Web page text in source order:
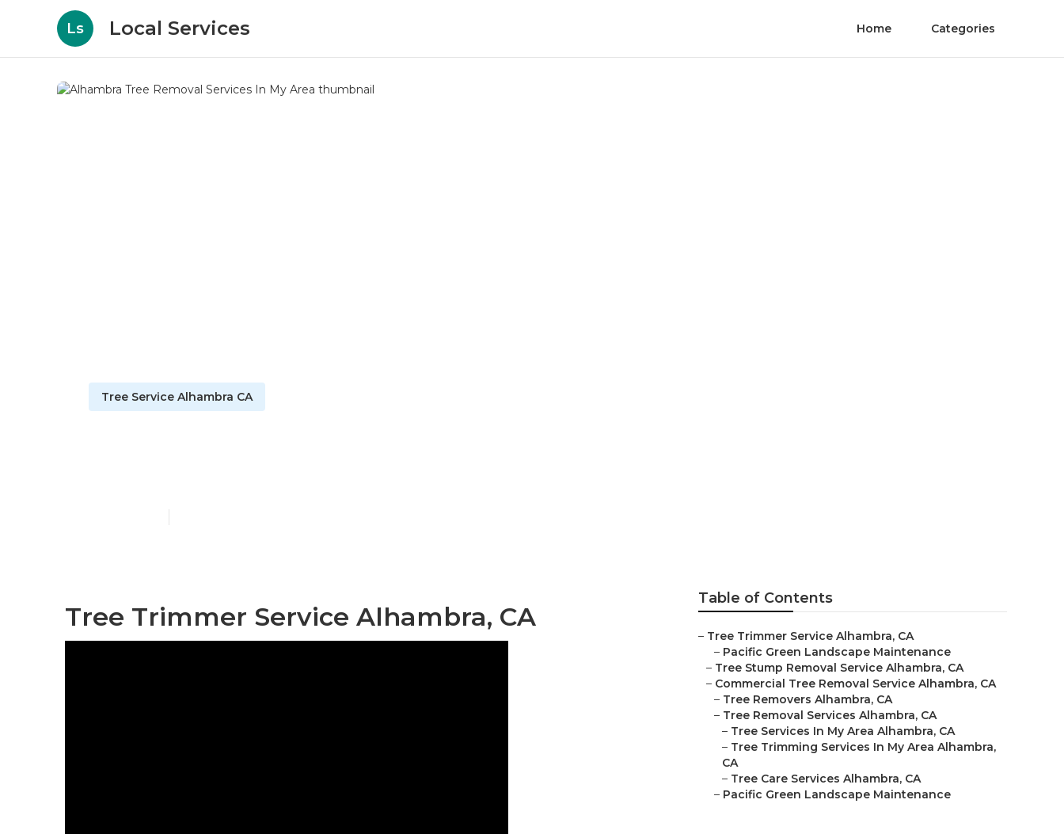
Ls Local Services Home Categories
Tree Service Alhambra CA
Tree Trimmer Service Alhambra, CA
Table of Contents
– Tree Trimmer Service Alhambra, CA
– Pacific Green Landscape Maintenance
– Tree Stump Removal Service Alhambra, CA
– Commercial Tree Removal Service Alhambra, CA
– Tree Removers Alhambra, CA
– Tree Removal Services Alhambra, CA
– Tree Services In My Area Alhambra, CA
– Tree Trimming Services In My Area Alhambra,
CA
– Tree Care Services Alhambra, CA
– Pacific Green Landscape Maintenance